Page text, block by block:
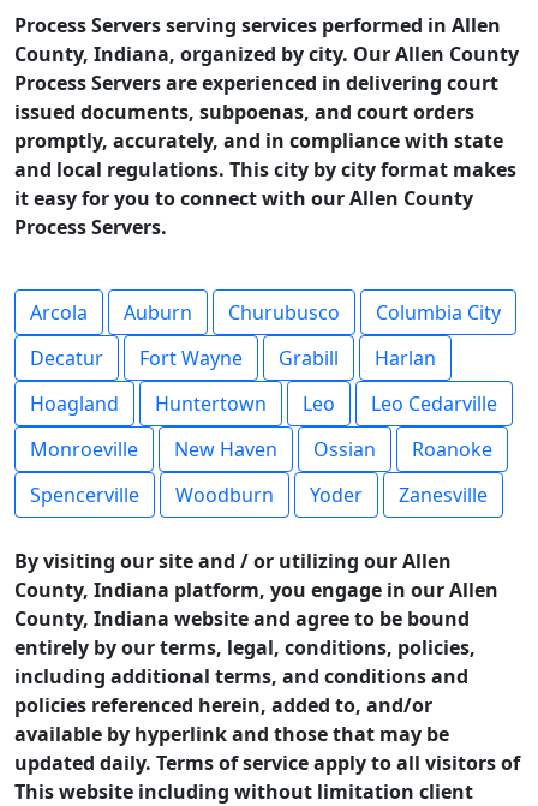
Process Servers serving services performed in Allen
County, Indiana, organized by city. Our Allen County
Process Servers are experienced in delivering court
issued documents, subpoenas, and court orders
promptly, accurately, and in compliance with state
and local regulations. This city by city format makes
it easy for you to connect with our Allen County
Process Servers.
Arcola Auburn Churubusco
Columbia City
Decatur
Fort Wayne Grabill
Harlan
Hoagland
Huntertown Leo
Leo Cedarville
Monroeville
New Haven Ossian
Roanoke
Spencerville
Woodburn Yoder Zanesville
By visiting our site and / or utilizing our Allen
County, Indiana platform, you engage in our Allen
County, Indiana website and agree to be bound
entirely by our terms, legal, conditions, policies,
including additional terms, and conditions and
policies referenced herein, added to, and/or
available by hyperlink and those that may be
updated daily. Terms of service apply to all visitors of
This website including without limitation client